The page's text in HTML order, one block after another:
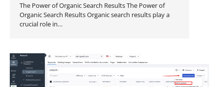
The Power of Organic Search Results The Power of
Organic Search Results Organic search results play a
crucial role in…